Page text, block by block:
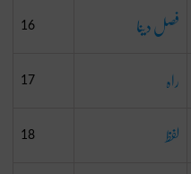
16 فصل دینا
17 راہ
18 لفظ